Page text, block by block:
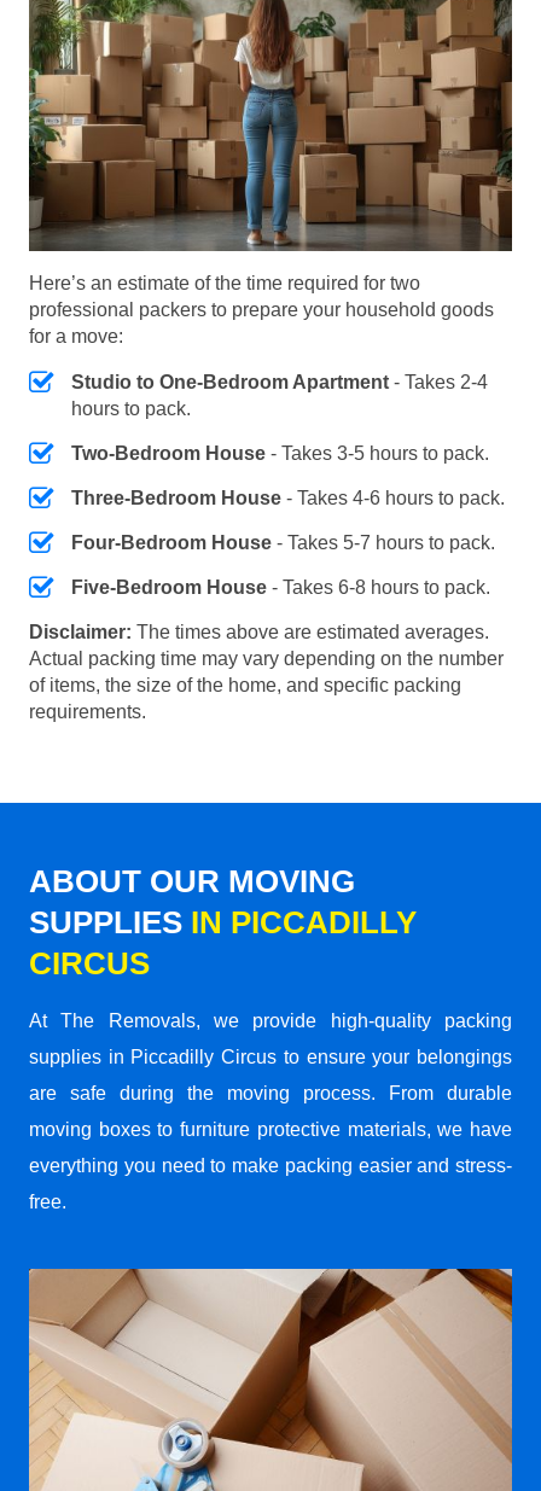
Here’s an estimate of the time required for two
professional packers to prepare your household goods
for a move:
Studio to One-Bedroom Apartment - Takes 2-4
hours to pack.
Two-Bedroom House - Takes 3-5 hours to pack.
Three-Bedroom House - Takes 4-6 hours to pack.
Four-Bedroom House - Takes 5-7 hours to pack.
Five-Bedroom House - Takes 6-8 hours to pack.
Disclaimer: The times above are estimated averages.
Actual packing time may vary depending on the number
of items, the size of the home, and specific packing
requirements.
ABOUT OUR MOVING
SUPPLIES IN PICCADILLY
CIRCUS
At The Removals, we provide high-quality packing
supplies in Piccadilly Circus to ensure your belongings
are safe during the moving process. From durable
moving boxes to furniture protective materials, we have
everything you need to make packing easier and stress-
free.